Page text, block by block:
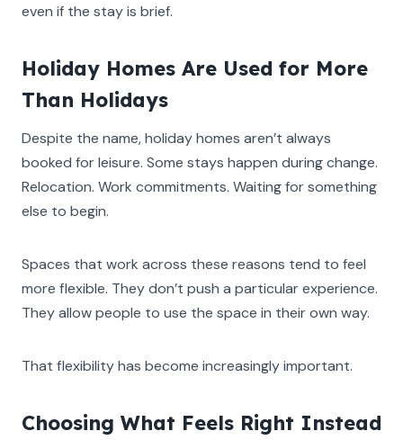
even if the stay is brief.
Holiday Homes Are Used for More
Than Holidays
Despite the name, holiday homes aren’t always
booked for leisure. Some stays happen during change.
Relocation. Work commitments. Waiting for something
else to begin.
Spaces that work across these reasons tend to feel
more flexible. They don’t push a particular experience.
They allow people to use the space in their own way.
That flexibility has become increasingly important.
Choosing What Feels Right Instead